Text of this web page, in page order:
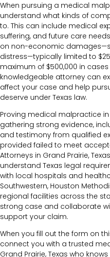
When pursuing a medical
understand what kinds of
to. This can include medical
suffering, and future care
on non-economic
distress—typically limited to
maximum of $500,000 in
knowledgeable attorney can
affect your case and help
deserve under Texas law.
Proving medical malpractice in
gathering strong evidence,
and testimony from qualified
provided failed to meet
Attorneys in Grand Prairie,
understand Texas legal
with local hospitals and
Southwestern, Houston
regional facilities across the
strong case and collaborate
support your claim.
When you fill out the form on
connect you with a trusted
Grand Prairie, Texas who